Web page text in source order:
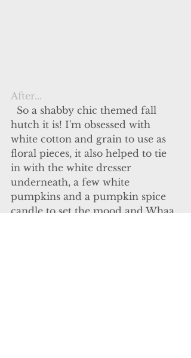
After...
hutch it is! I'm obsessed with
white cotton and grain to use as
floral pieces, it also helped to tie
in with the white dresser
underneath, a few white
pumpkins and a pumpkin spice
candle to set the mood and Whaa